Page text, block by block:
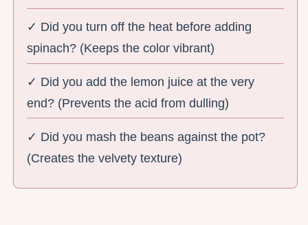
✓ Did you turn off the heat before adding
spinach? (Keeps the color vibrant)
✓ Did you add the lemon juice at the very
end? (Prevents the acid from dulling)
✓ Did you mash the beans against the pot?
(Creates the velvety texture)